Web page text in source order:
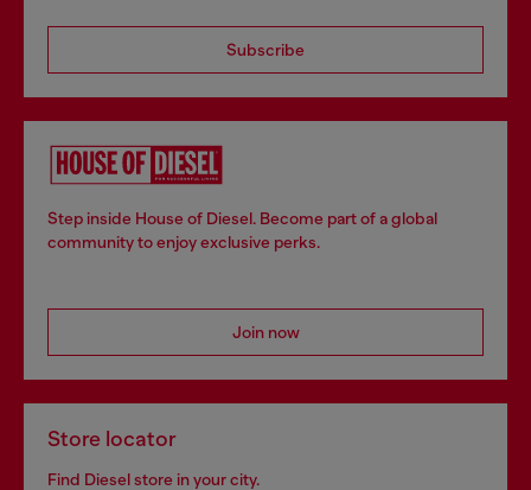
Subscribe
Step inside House of Diesel. Become part of a global
community to enjoy exclusive perks.
Join now
Store locator
Find Diesel store in your city.